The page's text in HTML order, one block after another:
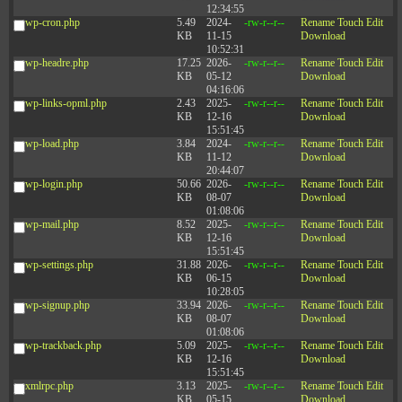
12:34:55
wp-cron.php
5.49
KB
2024-
11-15
10:52:31
-rw-r--r-- Rename Touch Edit
Download
wp-headre.php
17.25
KB
2026-
05-12
04:16:06
-rw-r--r-- Rename Touch Edit
Download
wp-links-opml.php
2.43
KB
2025-
12-16
15:51:45
-rw-r--r-- Rename Touch Edit
Download
wp-load.php
3.84
KB
2024-
11-12
20:44:07
-rw-r--r-- Rename Touch Edit
Download
wp-login.php
50.66
KB
2026-
08-07
01:08:06
-rw-r--r-- Rename Touch Edit
Download
wp-mail.php
8.52
KB
2025-
12-16
15:51:45
-rw-r--r-- Rename Touch Edit
Download
wp-settings.php
31.88
KB
2026-
06-15
10:28:05
-rw-r--r-- Rename Touch Edit
Download
wp-signup.php
33.94
KB
2026-
08-07
01:08:06
-rw-r--r-- Rename Touch Edit
Download
wp-trackback.php
5.09
KB
2025-
12-16
15:51:45
-rw-r--r-- Rename Touch Edit
Download
xmlrpc.php
3.13
KB
2025-
05-15
-rw-r--r-- Rename Touch Edit
Download